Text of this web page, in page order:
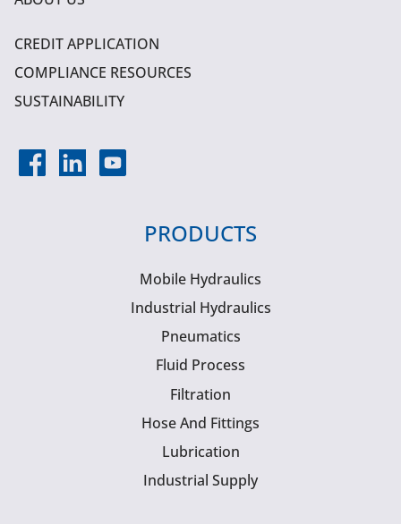
CREDIT APPLICATION
COMPLIANCE RESOURCES
SUSTAINABILITY
PRODUCTS
Mobile Hydraulics
Industrial Hydraulics
Pneumatics
Fluid Process
Filtration
Hose And Fittings
Lubrication
Industrial Supply